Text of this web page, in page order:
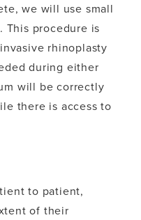
we will use small
This procedure is
rhinoplasty
during either
will be correctly
there is access to
to patient,
of their